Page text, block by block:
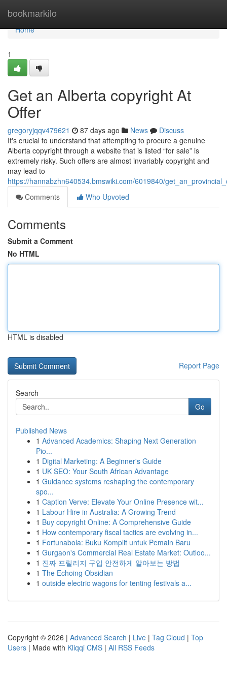
bookmarkilo
Home
Home
1
Get an Alberta copyright At
Offer
gregoryjqqv479621 87 days ago News
Discuss
It's crucial to understand that attempting to procure a genuine
Alberta copyright through a website that is listed “for sale” is
extremely risky. Such offers are almost invariably copyright and
may lead to
https://hannabzhn640534.bmswiki.com/6019840/
Comments
Who Upvoted
Comments
Submit a Comment
No HTML
HTML is disabled
Report Page
Search
Go
Published News
1 Advanced Academics: Shaping Next Generation
Pio...
1 Digital Marketing: A Beginner's Guide
1 UK SEO: Your South African Advantage
1 Guidance systems reshaping the contemporary
spo...
1 Caption Verve: Elevate Your Online Presence wit...
1 Labour Hire in Australia: A Growing Trend
1 Buy copyright Online: A Comprehensive Guide
1 How contemporary fiscal tactics are evolving in...
1 Fortunabola: Buku Komplit untuk Pemain Baru
1 Gurgaon's Commercial Real Estate Market: Outloo...
1 진짜 프릴리지 구입 안전하게 알아보는 방법
1 The Echoing Obsidian
1 outside electric wagons for tenting festivals a...
Copyright © 2026 | Advanced Search | Live | Tag Cloud | Top
Users | Made with Kliqqi CMS | All RSS Feeds